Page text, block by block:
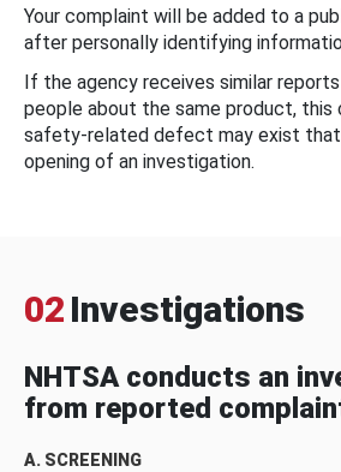
Your complaint will be added to a
after personally identifying
If the agency receives similar
people about the same product, this
safety-related defect may exist
opening of an investigation.
02 Investigations
NHTSA conducts an
from reported
A. SCREENING